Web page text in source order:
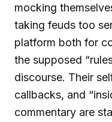
mocking
taking feuds too
platform both for
the supposed
discourse. Their
callbacks, and
commentary are